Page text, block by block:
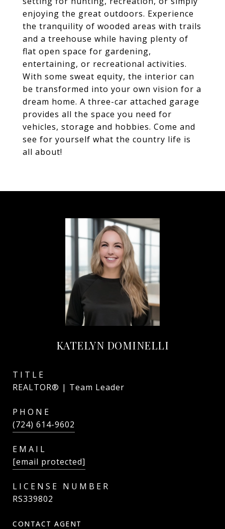
enjoying the great outdoors. Experience
the tranquility of wooded areas with trails
and a treehouse while having plenty of
flat open space for gardening,
entertaining, or recreational activities.
With some sweat equity, the interior can
be transformed into your own vision for a
dream home. A three-car attached garage
provides all the space you need for
vehicles, storage and hobbies. Come and
see for yourself what the country life is
all about!
KATELYN DOMINELLI
TITLE
REALTOR® | Team Leader
PHONE
(724) 614-9602
EMAIL
[email protected]
RS339802
CONTACT AGENT